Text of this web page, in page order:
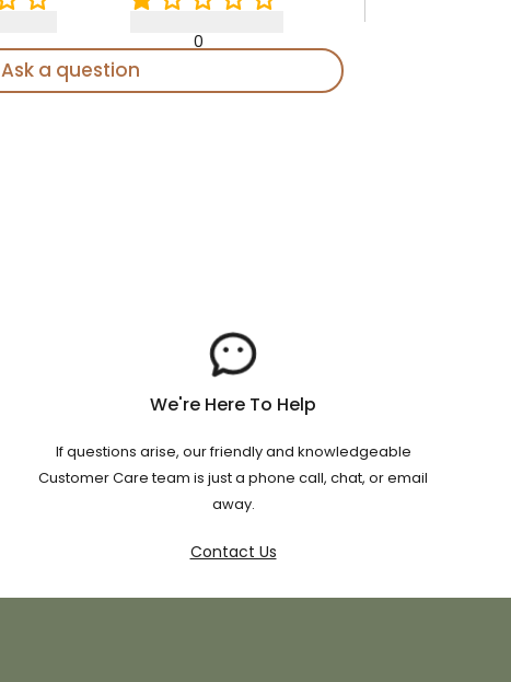
0
Ask a question
We're Here To Help
If questions arise, our friendly and knowledgeable
Customer Care team is just a phone call, chat, or email
away.
Contact Us